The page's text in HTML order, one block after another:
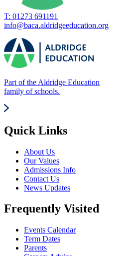
T: 01273 691191
info@baca.aldridgeeducation.org
Part of the Aldridge Education
family of schools.
Quick Links
About Us
Our Values
Admissions Info
Contact Us
News Updates
Frequently Visited
Events Calendar
Term Dates
Parents